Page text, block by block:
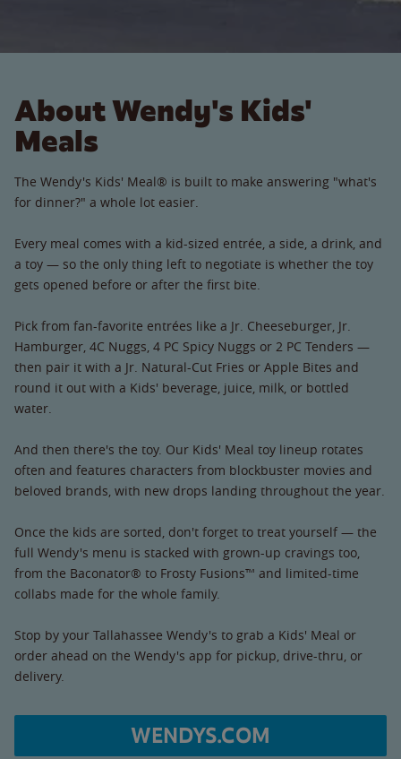
About Wendy's Kids'
Meals
The Wendy's Kids' Meal® is built to make answering "what's
for dinner?" a whole lot easier.
Every meal comes with a kid-sized entrée, a side, a drink, and
a toy — so the only thing left to negotiate is whether the toy
gets opened before or after the first bite.
Pick from fan-favorite entrées like a Jr. Cheeseburger, Jr.
Hamburger, 4C Nuggs, 4 PC Spicy Nuggs or 2 PC Tenders —
then pair it with a Jr. Natural-Cut Fries or Apple Bites and
round it out with a Kids' beverage, juice, milk, or bottled
water.
And then there's the toy. Our Kids' Meal toy lineup rotates
often and features characters from blockbuster movies and
beloved brands, with new drops landing throughout the year.
Once the kids are sorted, don't forget to treat yourself — the
full Wendy's menu is stacked with grown-up cravings too,
from the Baconator® to Frosty Fusions™ and limited-time
collabs made for the whole family.
Stop by your Tallahassee Wendy's to grab a Kids' Meal or
order ahead on the Wendy's app for pickup, drive-thru, or
delivery.
WENDYS.COM